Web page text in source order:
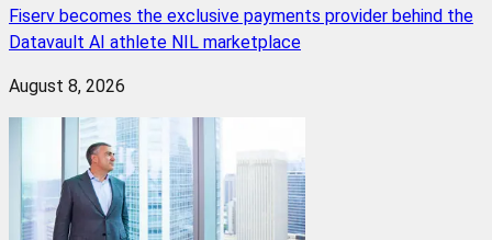
Fiserv becomes the exclusive payments provider behind the
Datavault AI athlete NIL marketplace
August 8, 2026